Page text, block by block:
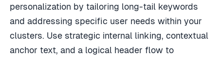
personalization by tailoring long-tail keywords
and addressing specific user needs within your
clusters. Use strategic internal linking, contextual
anchor text, and a logical header flow to